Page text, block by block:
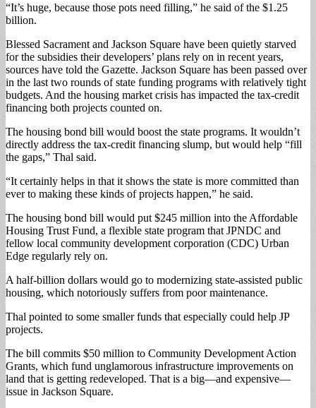
“It’s huge, because those pots need filling,” he said of the $1.25
billion.
Blessed Sacrament and Jackson Square have been quietly starved
for the subsidies their developers’ plans rely on in recent years,
sources have told the Gazette. Jackson Square has been passed over
in the last two rounds of state funding programs with relatively tight
budgets. And the housing market crisis has impacted the tax-credit
financing both projects counted on.
The housing bond bill would boost the state programs. It wouldn’t
directly address the tax-credit financing slump, but would help “fill
the gaps,” Thal said.
“It certainly helps in that it shows the state is more committed than
ever to making these kinds of projects happen,” he said.
The housing bond bill would put $245 million into the Affordable
Housing Trust Fund, a flexible state program that JPNDC and
fellow local community development corporation (CDC) Urban
Edge regularly rely on.
A half-billion dollars would go to modernizing state-assisted public
housing, which notoriously suffers from poor maintenance.
Thal pointed to some smaller funds that especially could help JP
projects.
The bill commits $50 million to Community Development Action
Grants, which fund unglamorous infrastructure improvements on
land that is getting redeveloped. That is a big—and expensive—
issue in Jackson Square.